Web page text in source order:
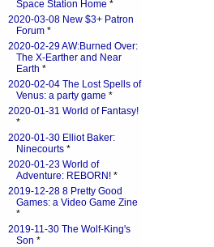
Space Station Home *
2020-03-08 New $3+ Patron
Forum *
2020-02-29 AW:Burned Over:
The X-Earther and Near
Earth *
2020-02-04 The Lost Spells of
Venus: a party game *
2020-01-31 World of Fantasy!
*
2020-01-30 Elliot Baker:
Ninecourts *
2020-01-23 World of
Adventure: REBORN! *
2019-12-28 8 Pretty Good
Games: a Video Game Zine
*
2019-11-30 The Wolf-King's
Son *